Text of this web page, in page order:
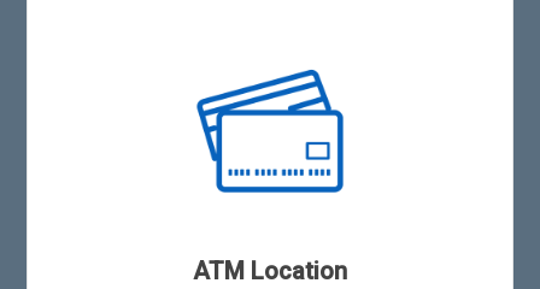
ATM Location